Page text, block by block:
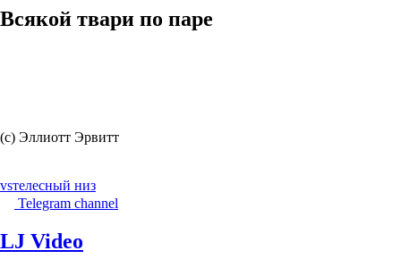
Всякой твари по паре
(c) Эллиотт Эрвитт
vsтелесный низ
Telegram channel
LJ Video